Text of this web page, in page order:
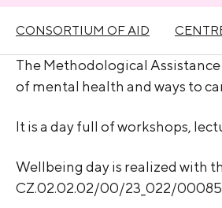
CONSORTIUM OF AID
The Methodological
of mental health and ways to
It is a day full of workshops,
Wellbeing day is realized with
CZ.02.02.02/00/23_022/